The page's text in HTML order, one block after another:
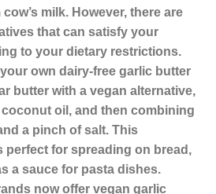
milk. However, there are
that can satisfy your
to your dietary restrictions.
own dairy-free garlic butter
butter with a vegan alternative,
coconut oil, and then combining
a pinch of salt. This
perfect for spreading on bread,
a sauce for pasta dishes.
now offer vegan garlic